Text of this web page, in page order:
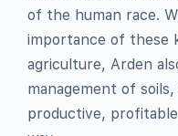
of the human race.
importance of these
agriculture, Arden
management of
productive,